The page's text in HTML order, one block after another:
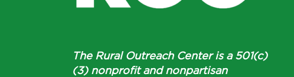
The Rural Outreach Center is a 501(c)
(3) nonprofit and nonpartisan